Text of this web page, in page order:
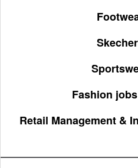
Fashion
Retail Management &